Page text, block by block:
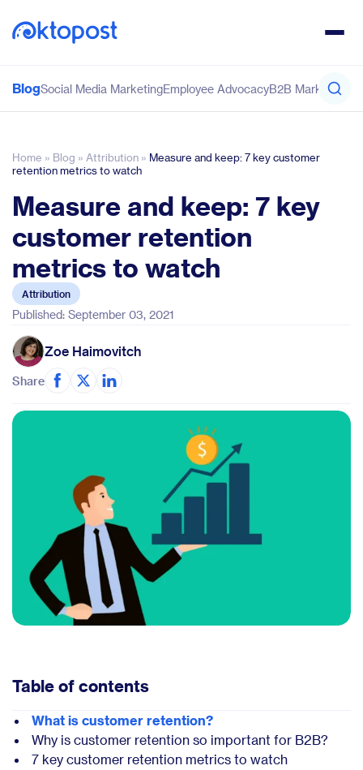
BlogSocial Media MarketingEmployee AdvocacyB2B Marketing
Home » Blog » Attribution » Measure and keep: 7 key customer
retention metrics to watch
Measure and keep: 7 key
customer retention
metrics to watch
Attribution
Published: September 03, 2021
Zoe Haimovitch
Share
Table of contents
What is customer retention?
Why is customer retention so important for B2B?
7 key customer retention metrics to watch